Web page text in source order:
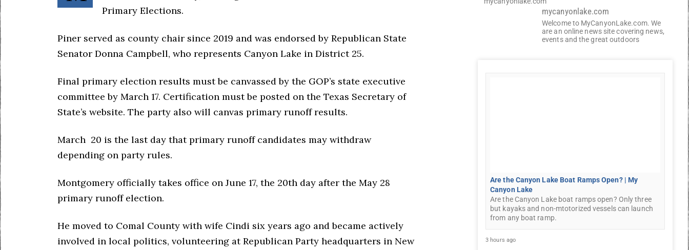
Primary Elections.
Piner served as county chair since 2019 and was endorsed by Republican State
Senator Donna Campbell, who represents Canyon Lake in District 25.
Final primary election results must be canvassed by the GOP’s state executive
committee by March 17. Certification must be posted on the Texas Secretary of
State’s website. The party also will canvas primary runoff results.
March 20 is the last day that primary runoff candidates may withdraw
depending on party rules.
Montgomery officially takes office on June 17, the 20th day after the May 28
primary runoff election.
He moved to Comal County with wife Cindi six years ago and became actively
involved in local politics, volunteering at Republican Party headquarters in New
mycanyonlake.com
Welcome to MyCanyonLake.com. We
are an online news site covering news,
events and the great outdoors
Are the Canyon Lake Boat Ramps Open? | My
Canyon Lake
Are the Canyon Lake boat ramps open? Only three
but kayaks and non-mtotorized vessels can launch
from any boat ramp.
3 hours ago